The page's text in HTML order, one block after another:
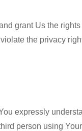
grant Us the
the privacy
expressly
person using